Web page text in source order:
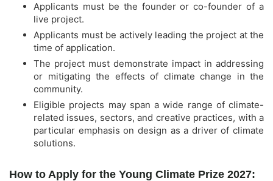
Applicants must be the founder or co-founder of a
live project.
Applicants must be actively leading the project at the
time of application.
The project must demonstrate impact in addressing
or mitigating the effects of climate change in the
community.
Eligible projects may span a wide range of climate-
related issues, sectors, and creative practices, with a
particular emphasis on design as a driver of climate
solutions.
How to Apply for the Young Climate Prize 2027: